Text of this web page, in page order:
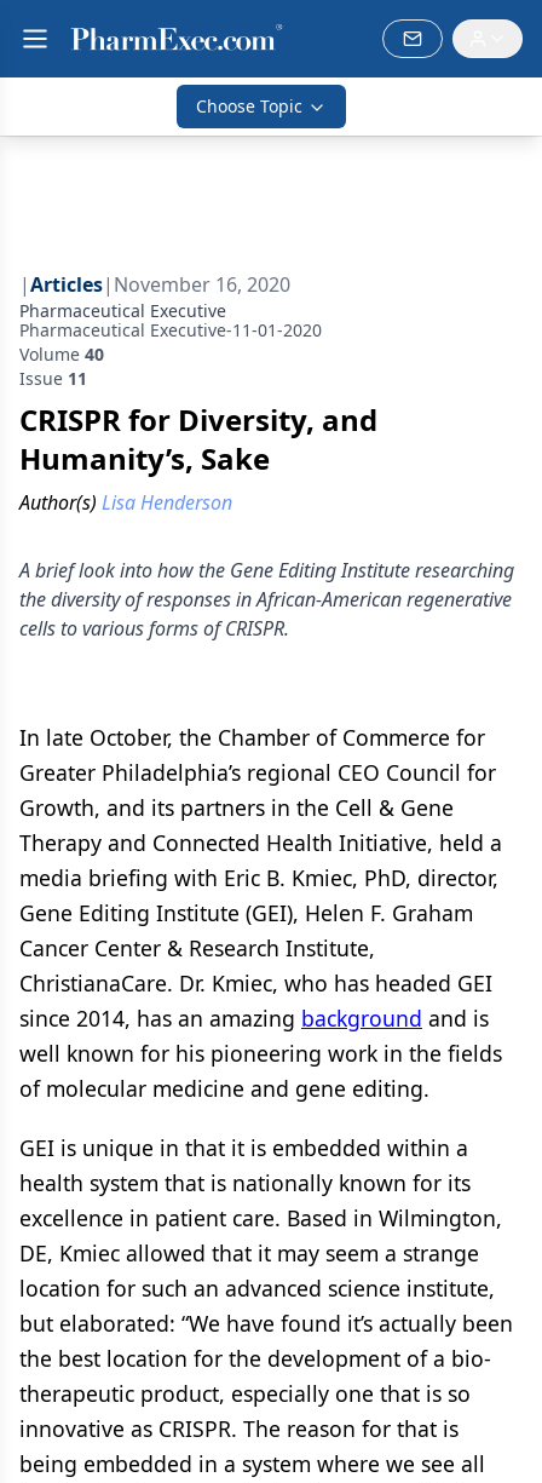
Choose Topic
|Articles| November 16, 2020
Pharmaceutical Executive
Pharmaceutical Executive-11-01-2020
Volume 40
Issue 11
CRISPR for Diversity, and
Humanity’s, Sake
Author(s) Lisa Henderson
A brief look into how the Gene Editing Institute researching
the diversity of responses in African-American regenerative
cells to various forms of CRISPR.
In late October, the Chamber of Commerce for
Greater Philadelphia’s regional CEO Council for
Growth, and its partners in the Cell & Gene
Therapy and Connected Health Initiative, held a
media briefing with Eric B. Kmiec, PhD, director,
Gene Editing Institute (GEI), Helen F. Graham
Cancer Center & Research Institute,
ChristianaCare. Dr. Kmiec, who has headed GEI
since 2014, has an amazing background and is
well known for his pioneering work in the fields
of molecular medicine and gene editing.
GEI is unique in that it is embedded within a
health system that is nationally known for its
excellence in patient care. Based in Wilmington,
DE, Kmiec allowed that it may seem a strange
location for such an advanced science institute,
but elaborated: “We have found it’s actually been
the best location for the development of a bio-
therapeutic product, especially one that is so
innovative as CRISPR. The reason for that is
being embedded in a system where we see all